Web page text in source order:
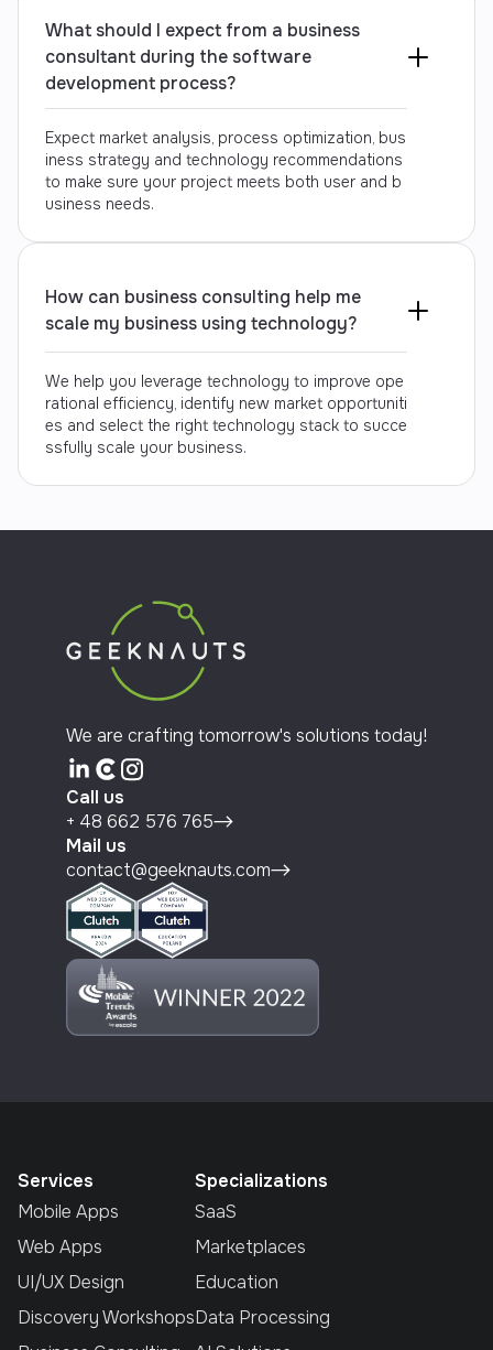
What should I expect from a business
consultant during the software
development process?
Expect market analysis, process optimization, bus
iness strategy and technology recommendations
to make sure your project meets both user and b
usiness needs.
How can business consulting help me
scale my business using technology?
We help you leverage technology to improve ope
rational efficiency, identify new market opportuniti
es and select the right technology stack to succe
ssfully scale your business.
We are crafting tomorrow's solutions today!
Call us
+ 48 662 576 765
Mail us
contact@geeknauts.com
Services
Mobile Apps
Web Apps
UI/UX Design
Discovery Workshops
Specializations
SaaS
Marketplaces
Education
Data Processing